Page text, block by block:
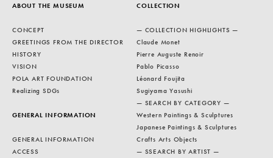
ABOUT THE MUSEUM
CONCEPT
GREETINGS FROM THE DIRECTOR
HISTORY
VISION
POLA ART FOUNDATION
Realizing SDGs
GENERAL INFORMATION
GENERAL INFORMATION
ACCESS
COLLECTION
— COLLECTION HIGHLIGHTS —
Claude Monet
Pierre Auguste Renoir
Pablo Picasso
Léonard Foujita
Sugiyama Yasushi
— SEARCH BY CATEGORY —
Western Paintings & Sculptures
Japanese Paintings & Sculptures
Crafts Arts Objects
— SSEARCH BY ARTIST —